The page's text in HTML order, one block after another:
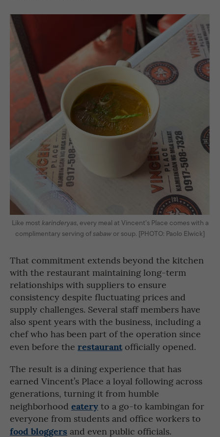
Like most karinderyas, every meal at Vincent’s Place comes with a
complimentary serving ofsabaw or soup. [PHOTO: Paolo Elwick]
That commitment extends beyond the kitchen
with the restaurant maintaining long-term
relationships with suppliers to ensure
consistency despite fluctuating prices and
supply challenges. Several staff members have
also spent years with the business, including a
chef who has been part of the operation since
even before the restaurantofficially opened.
The result is a dining experience that has
earned Vincent’s Place a loyal following across
generations, turning it from humble
neighborhood eatery to a go-to kambingan for
everyone from students and office workers to
food bloggers and even public officials.